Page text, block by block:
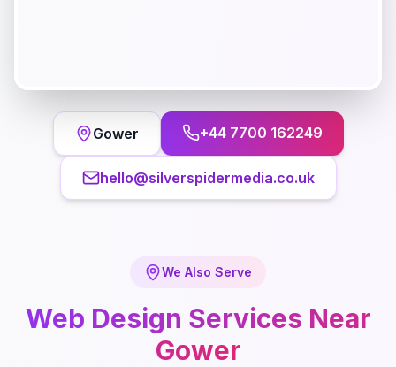
Gower +44 7700 162249
hello@silverspidermedia.co.uk
We Also Serve
Web Design Services Near
Gower